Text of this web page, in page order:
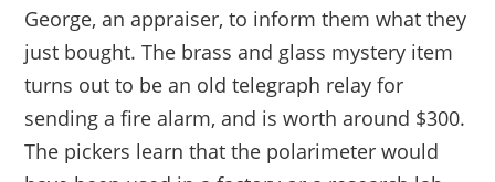
George, an appraiser, to inform them what they
just bought. The brass and glass mystery item
turns out to be an old telegraph relay for
sending a fire alarm, and is worth around $300.
The pickers learn that the polarimeter would